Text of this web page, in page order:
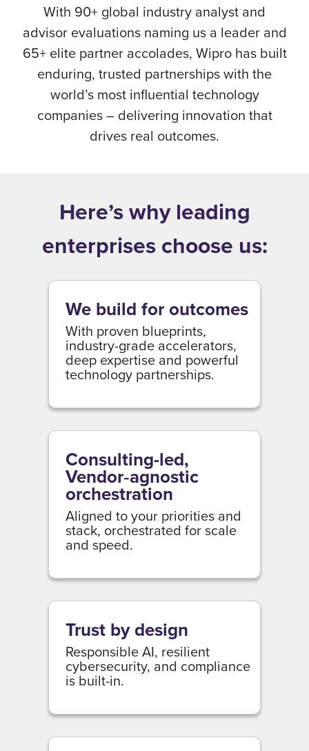
With 90+ global industry analyst and
advisor evaluations naming us a leader and
65+ elite partner accolades, Wipro has built
enduring, trusted partnerships with the
world’s most influential technology
companies – delivering innovation that
drives real outcomes.
Here’s why leading
enterprises choose us:
We build for outcomes
With proven blueprints,
industry-grade accelerators,
deep expertise and powerful
technology partnerships.
Consulting-led,
Vendor‑agnostic
orchestration
Aligned to your priorities and
stack, orchestrated for scale
and speed.
Trust by design
Responsible AI, resilient
cybersecurity, and compliance
is built-in.